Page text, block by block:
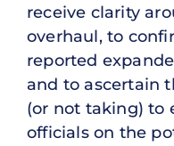
receive clarity
overhaul, to
reported
and to ascertain
(or not taking) to
officials on the